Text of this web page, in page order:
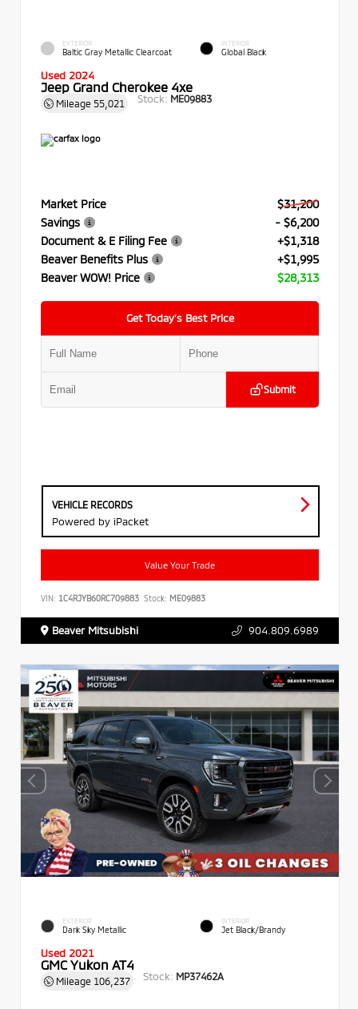
EXTERIOR
Baltic Gray Metallic Clearcoat
INTERIOR
Global Black
Used 2024
Jeep Grand Cherokee 4xe
Mileage 55,021 Stock: ME09883
Market Price
$31,200
Savings
- $6,200
Document & E Filing Fee
+$1,318
Beaver Benefits Plus
+$1,995
Beaver WOW! Price
$28,313
Get Today’s Best Price
Submit
VEHICLE RECORDS
Powered by iPacket
Value Your Trade
VIN: 1C4RJYB60RC709883 Stock: ME09883
Beaver Mitsubishi 904.809.6989
EXTERIOR
Dark Sky Metallic
INTERIOR
Jet Black/Brandy
Used 2021
GMC Yukon AT4
Mileage 106,237 Stock: MP37462A